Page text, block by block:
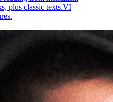
plus classic texts.VI